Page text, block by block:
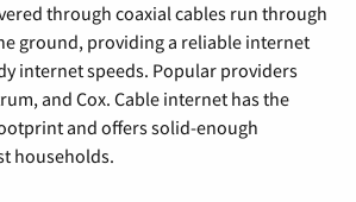
through coaxial cables run through
ground, providing a reliable internet
internet speeds. Popular providers
and Cox. Cable internet has the
and offers solid-enough
households.